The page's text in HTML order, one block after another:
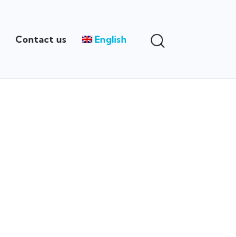
Contact us English